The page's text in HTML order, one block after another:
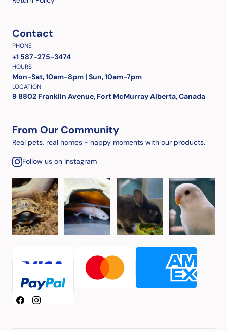
Contact
PHONE
+1 587-275-3474
HOURS
Mon-Sat, 10am-8pm | Sun, 10am-7pm
LOCATION
9 8802 Franklin Avenue, Fort McMurray Alberta, Canada
From Our Community
Real pets, real homes - happy moments with our products.
Follow us on Instagram